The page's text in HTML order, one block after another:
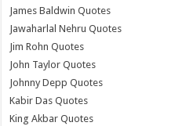
James Baldwin Quotes
Jawaharlal Nehru Quotes
Jim Rohn Quotes
John Taylor Quotes
Johnny Depp Quotes
Kabir Das Quotes
King Akbar Quotes